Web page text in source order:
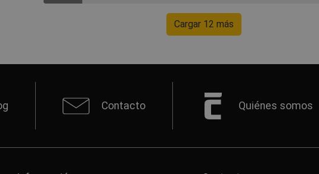
in freezing conditions. So, let’s explore
practical ways to keep your hands, feet,
Cargar 12 más
Contacto Quiénes somos